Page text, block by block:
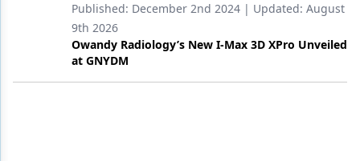
Published: December 2nd 2024 | Updated: August
9th 2026
Owandy Radiology’s New I-Max 3D XPro Unveiled
at GNYDM